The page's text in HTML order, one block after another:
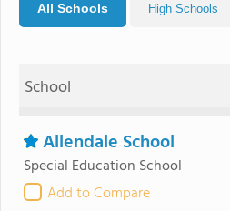
All Schools High Schools
School
Allendale School
Special Education School
Add to Compare